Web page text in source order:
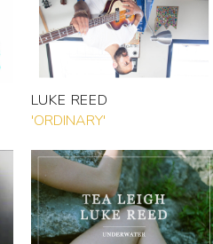
LUKE REED
'ORDINARY'